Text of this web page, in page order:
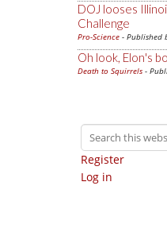
DOJ looses
Challenge
Pro-Science - Published
Oh look, Elon's
Death to Squirrels -
Register
Log in